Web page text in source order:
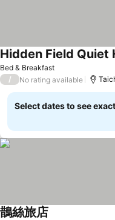
Bed & Breakfast
Hidden Field Quiet
/ No rating available
Select dates to see
鵲絲旅店